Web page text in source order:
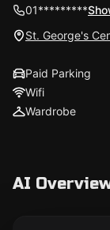
01*********
St. George's
Paid Parking
Wifi
Wardrobe
AI